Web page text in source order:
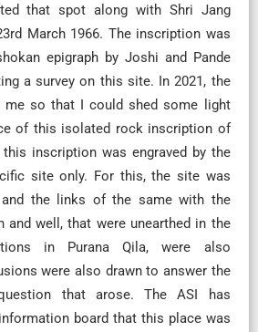
that spot along with Shri Jang
March 1966. The inscription was
epigraph by Joshi and Pande
a survey on this site. In 2021, the
me so that I could shed some light
of this isolated rock inscription of
inscription was engraved by the
site only. For this, the site was
and the links of the same with the
and well, that were unearthed in the
in Purana Qila, were also
were also drawn to answer the
question that arose. The ASI has
board that this place was